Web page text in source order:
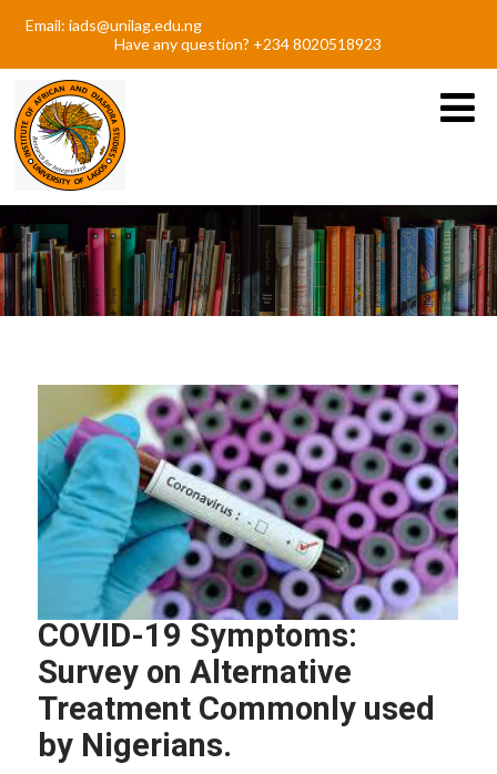
Email: iads@unilag.edu.ng
Have any question? +234 8020518923
COVID-19 Symptoms:
Survey on Alternative
Treatment Commonly used
by Nigerians.